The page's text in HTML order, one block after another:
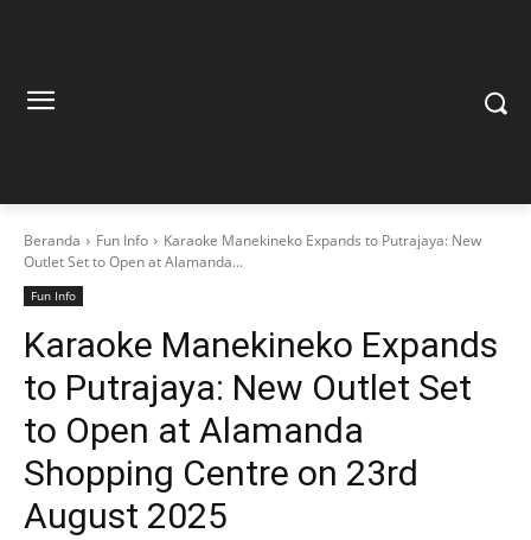
Beranda Fun Info
Karaoke Manekineko Expands to Putrajaya: New
Outlet Set to Open at Alamanda...
Fun Info
Karaoke Manekineko Expands
to Putrajaya: New Outlet Set
to Open at Alamanda
Shopping Centre on 23rd
August 2025